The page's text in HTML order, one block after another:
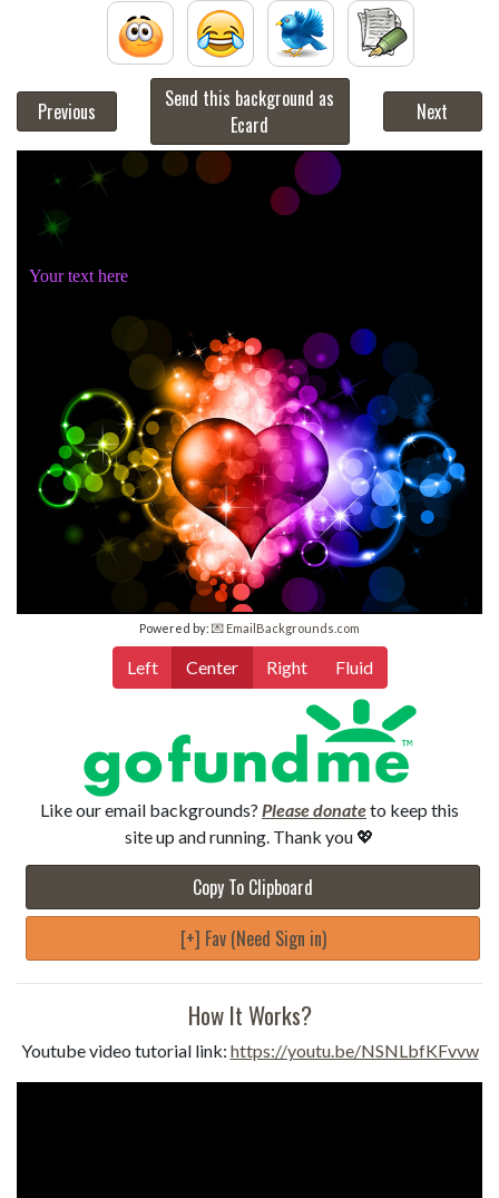
Previous
Send this background as
Ecard
Next
Your text here
Powered by: 💌 EmailBackgrounds.com
Left Center Right Fluid
Like our email backgrounds? Please donateto keep this
site up and running. Thank you 💖
Copy To Clipboard
[+] Fav (Need Sign in)
How It Works?
Youtube video tutorial link: https://youtu.be/NSNLbfKFvvw